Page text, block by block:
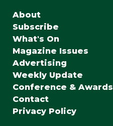
About
Subscribe
What's On
Magazine Issues
Advertising
Weekly Update
Conference & Awards
Contact
Privacy Policy